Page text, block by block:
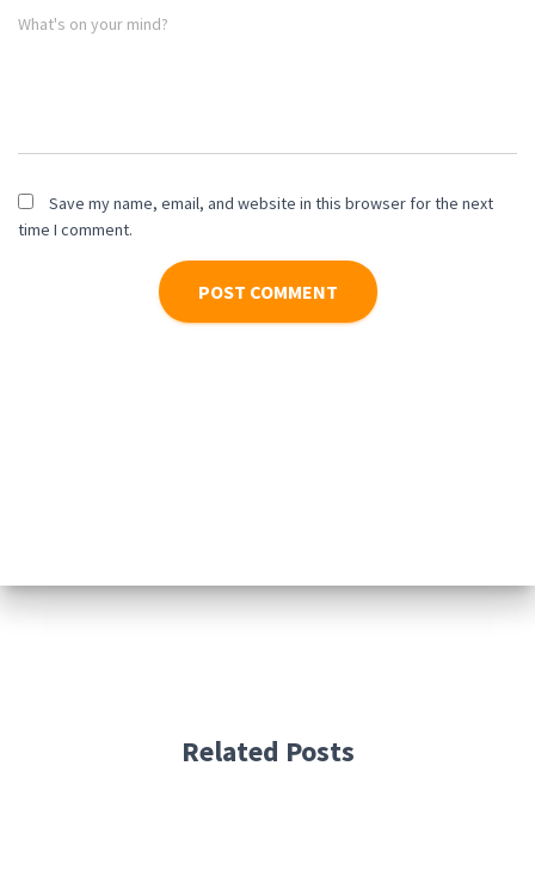
What's on your mind?
Save my name, email, and website in this browser for the next
time I comment.
Related Posts